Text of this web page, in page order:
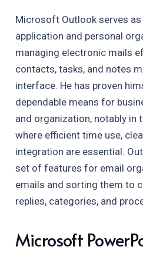
Microsoft Outlook serves
application and personal
managing electronic mails
contacts, tasks, and notes
interface. He has proven
dependable means for
and organization, notably in
where efficient time use,
integration are essential.
set of features for email
emails and sorting them to
replies, categories, and
Microsoft